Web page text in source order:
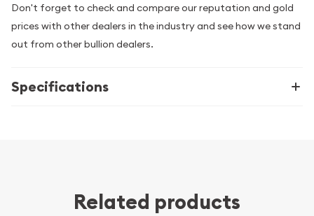
Don't forget to check and compare our reputation and gold
prices with other dealers in the industry and see how we stand
out from other bullion dealers.
Specifications
Related products